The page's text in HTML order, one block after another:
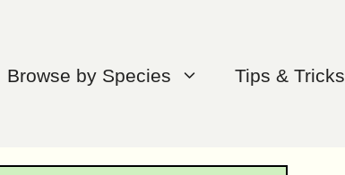
Browse by Species Tips & Tricks